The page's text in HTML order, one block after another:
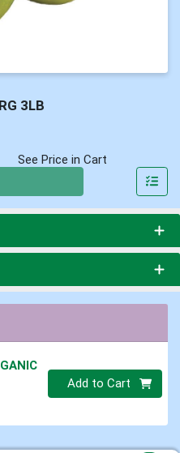
3LB
See Price in Cart
Quantity 0
Add to Cart